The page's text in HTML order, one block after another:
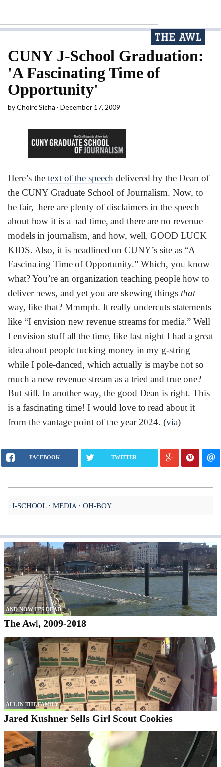
CUNY J-School Graduation:
'A Fascinating Time of
Opportunity'
byChoire Sicha December 17, 2009
Here’s the text of the speech delivered by the Dean of
the CUNY Graduate School of Journalism. Now, to
be fair, there are plenty of disclaimers in the speech
about how it is a bad time, and there are no revenue
models in journalism, and how, well, GOOD LUCK
KIDS. Also, it is headlined on CUNY’s site as “A
Fascinating Time of Opportunity.” Which, you know
what? You’re an organization teaching people how to
deliver news, and yet you are skewing things that
way, like that? Mmmph. It really undercuts statements
like “I envision new revenue streams for media.” Well
I envision stuff all the time, like last night I had a great
idea about people tucking money in my g-string
while I pole-danced, which actually is maybe not so
much a new revenue stream as a tried and true one?
But still. In another way, the good Dean is right. This
is a fascinating time! I would love to read about it
from the vantage point of the year 2024. (via)
FACEBOOK TWITTER
J-SCHOOL MEDIA OH-BOY
AND NOW IT'S DEAD
The Awl, 2009-2018
ALL IN THE FAMILY
Jared Kushner Sells Girl Scout Cookies